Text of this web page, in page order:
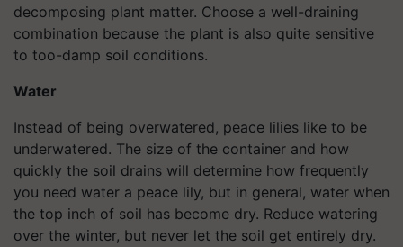
decomposing plant matter. Choose a well-draining
combination because the plant is also quite sensitive
to too-damp soil conditions.
Water
Instead of being overwatered, peace lilies like to be
underwatered. The size of the container and how
quickly the soil drains will determine how frequently
you need water a peace lily, but in general, water when
the top inch of soil has become dry. Reduce watering
over the winter, but never let the soil get entirely dry.